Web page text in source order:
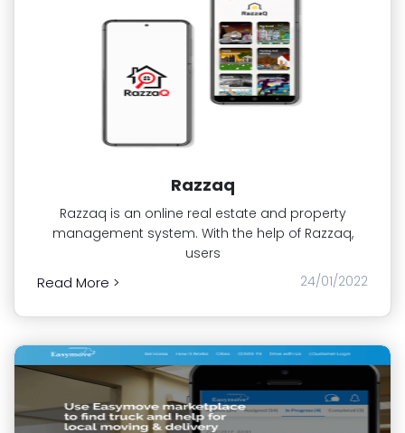
Razzaq
Razzaq is an online real estate and property
management system. With the help of Razzaq,
users
Read More > 24/01/2022